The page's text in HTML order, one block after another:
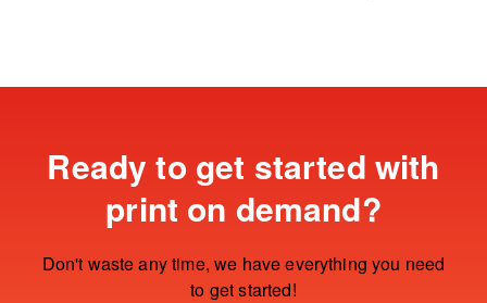
Ready to get started with
print on demand?
Don't waste any time, we have everything you need
to get started!